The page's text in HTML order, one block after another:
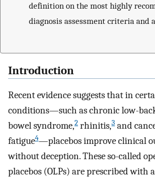
definition on the most highly
diagnosis assessment criteria and
Introduction
Recent evidence suggests that in
conditions—such as chronic low-
bowel syndrome,2 rhinitis,3 and
fatigue4—placebos improve clinical
without deception. These so-called
placebos (OLPs) are prescribed with